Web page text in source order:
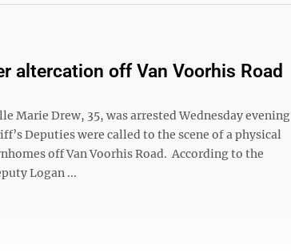
altercation off Van Voorhis Road
Marie Drew, 35, was arrested Wednesday evening
Deputies were called to the scene of a physical
off Van Voorhis Road. According to the
Logan ...